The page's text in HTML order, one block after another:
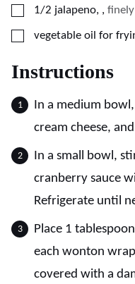
▢
1/2 jalapeno, ,
▢
vegetable oil for
Instructions
In a medium
cream cheese,
In a small bowl,
cranberry sauce
Refrigerate until
Place 1
each wonton
covered with a